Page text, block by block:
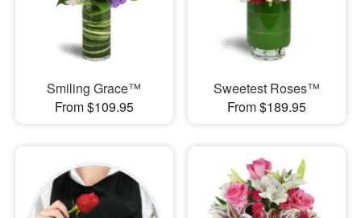
Smiling Grace™
From $109.95
Sweetest Roses™
From $189.95